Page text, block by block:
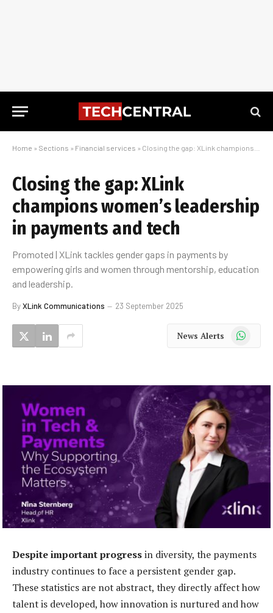
Home » Sections » Financial services » Closing the gap: XLink champions women’s leadership in payments and tech
Closing the gap: XLink
champions women’s leadership
in payments and tech
Promoted | XLink tackles gender gaps in payments by
empowering girls and women through mentorship, education
and leadership.
ByXLink Communications 23 September 2025
News Alerts WhatsApp
Despite important progressin diversity, the payments
industry continues to face a persistent gender gap.
These statistics are not abstract, they directly affect how
talent is developed, how innovation is nurtured and how